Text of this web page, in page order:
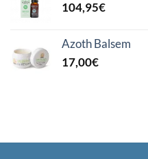
104,95€
Azoth Balsem
17,00€